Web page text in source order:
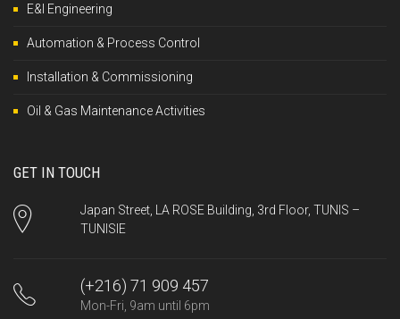
E&I Engineering
Automation & Process Control
Installation & Commissioning
Oil & Gas Maintenance Activities
GET IN TOUCH
Japan Street, LA ROSE Building, 3rd Floor, TUNIS –
TUNISIE
(+216) 71 909 457
Mon-Fri, 9am until 6pm